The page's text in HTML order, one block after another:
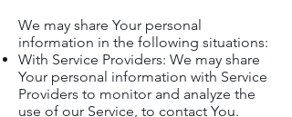
We may share Your personal
information in the following situations:
With Service Providers: We may share
Your personal information with Service
Providers to monitor and analyze the
use of our Service, to contact You.